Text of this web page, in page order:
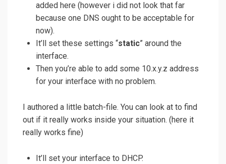
added here (however i did not look that far
because one DNS ought to be acceptable for
now).
It’ll set these settings “static” around the
interface.
Then you’re able to add some 10.x.y.z address
for your interface with no problem.
I authored a little batch-file. You can look at to find
out if it really works inside your situation. (here it
really works fine)
It’ll set your interface to DHCP.